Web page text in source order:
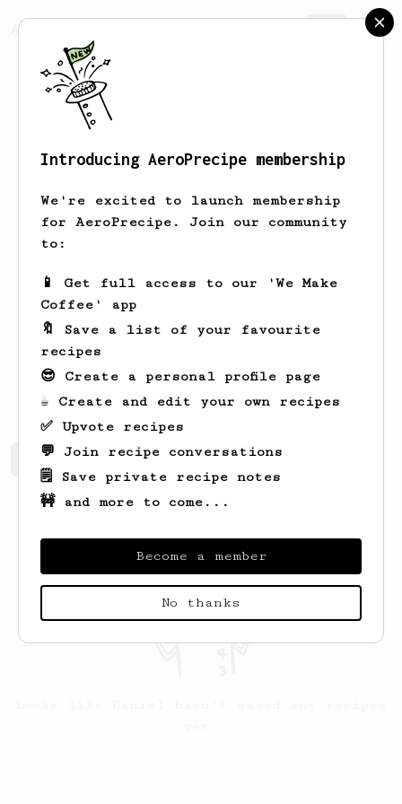
AeroPrecipe.
Daniel Simone
🌐Site/Blog/WhatsApp on the link👇 ☕
Your Specialty Coffee Store direct from
ship fresh toasted coffee for all 🌎
cafeespecialbrasil.net.br
cafeespecialbrasil.net.br
cafeespecialbrasil.net.br/
Daniel's saved recipes Recipes Daniel has created
Introducing AeroPrecipe membership
We're excited to launch membership
for AeroPrecipe. Join our community
to:
📱 Get full access to our 'We Make
Coffee' app
🔖 Save a list of your favourite
recipes
😎 Create a personal profile page
☕ Create and edit your own recipes
✅ Upvote recipes
💬 Join recipe conversations
🗒️ Save private recipe notes
🚧 and more to come...
Become a member
No thanks